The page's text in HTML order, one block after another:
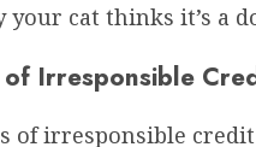
cat thinks it’s a
of Irresponsible
of irresponsible